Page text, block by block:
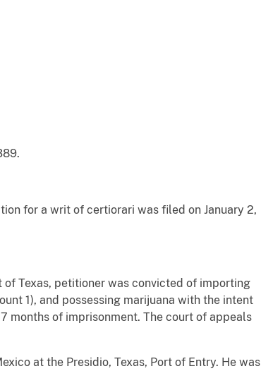
for a writ of certiorari was filed on January 2,
Texas, petitioner was convicted of importing
1), and possessing marijuana with the intent
months of imprisonment. The court of appeals
at the Presidio, Texas, Port of Entry. He was